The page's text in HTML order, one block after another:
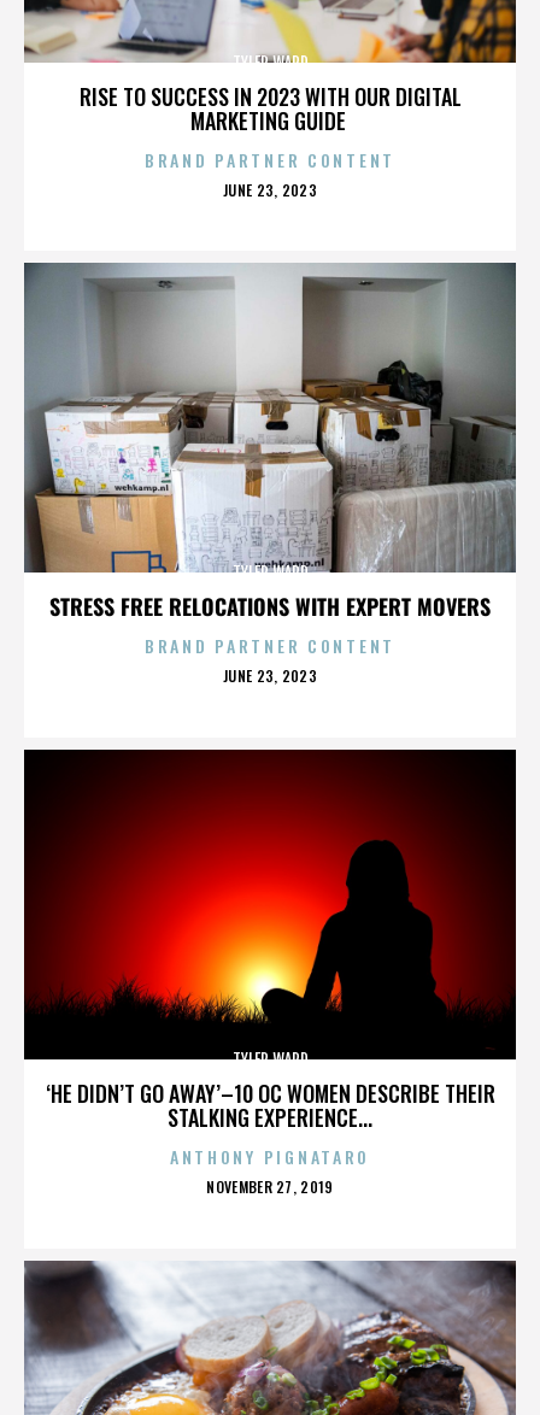
RISE TO SUCCESS IN 2023 WITH OUR DIGITAL
MARKETING GUIDE
TYLER WARD
BRAND PARTNER CONTENT
POSTED
JUNE 23, 2023
STRESS FREE RELOCATIONS WITH EXPERT MOVERS
TYLER WARD
BRAND PARTNER CONTENT
POSTED
JUNE 23, 2023
‘HE DIDN’T GO AWAY’–10 OC WOMEN DESCRIBE THEIR
STALKING EXPERIENCE...
TYLER WARD
ANTHONY PIGNATARO
POSTED
NOVEMBER 27, 2019